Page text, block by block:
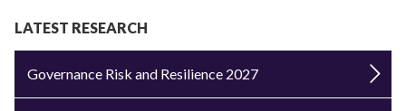
LATEST RESEARCH
Governance Risk and Resilience 2027